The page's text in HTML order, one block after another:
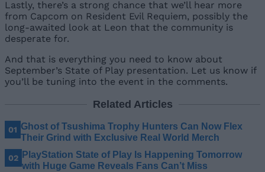
Lastly, there’s a strong chance that we’ll hear more
from Capcom on Resident Evil Requiem, possibly the
long-awaited look at Leon that the community is
desperate for.
And that is everything you need to know about
September’s State of Play presentation. Let us know if
you’ll be tuning into the event in the comments.
Related Articles
Ghost of Tsushima Trophy Hunters Can Now Flex
Their Grind with Exclusive Real World Merch
PlayStation State of Play Is Happening Tomorrow
with Huge Game Reveals Fans Can’t Miss